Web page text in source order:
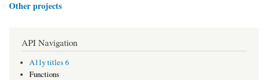
Other projects
API Navigation
A11y titles 6
Functions